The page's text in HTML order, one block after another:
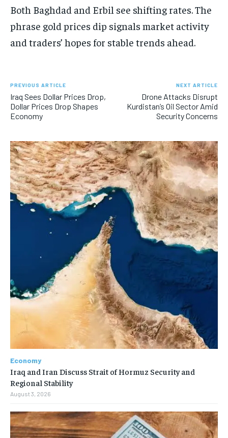
Both Baghdad and Erbil see shifting rates. The
phrase gold prices dip signals market activity
and traders’ hopes for stable trends ahead.
PREVIOUS ARTICLE
Iraq Sees Dollar Prices Drop,
Dollar Prices Drop Shapes
Economy
NEXT ARTICLE
Drone Attacks Disrupt
Kurdistan’s Oil Sector Amid
Security Concerns
Economy
Iraq and Iran Discuss Strait of Hormuz Security and
Regional Stability
August 3, 2026